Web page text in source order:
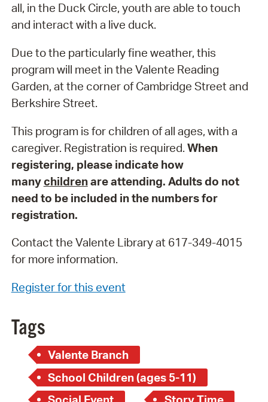
all, in the Duck Circle, youth are able to touch
and interact with a live duck.
Due to the particularly fine weather, this
program will meet in the Valente Reading
Garden, at the corner of Cambridge Street and
Berkshire Street.
This program is for children of all ages, with a
caregiver. Registration is required. When
registering, please indicate how
manychildrenare attending. Adults do not
need to be included in the numbers for
registration.
Contact the Valente Library at 617-349-4015
for more information.
Register for this event
Tags
Valente Branch
School Children (ages 5-11)